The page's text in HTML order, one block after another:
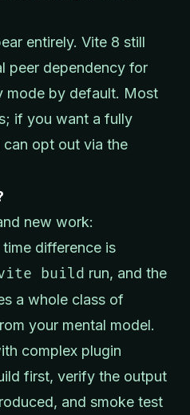
entirely. Vite 8 still
peer dependency for
mode by default. Most
if you want a fully
opt out via the
new work:
difference is
build run, and the
a whole class of
your mental model.
complex plugin
first, verify the output
and smoke test